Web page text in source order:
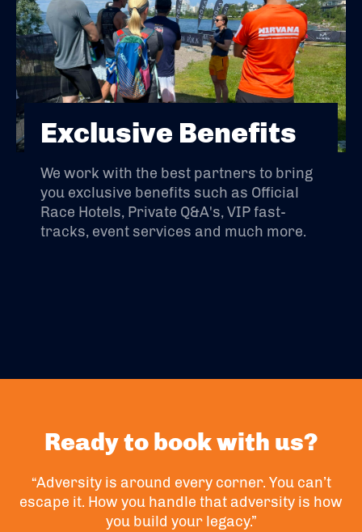
Exclusive Benefits
We work with the best partners to bring
you exclusive benefits such as Official
Race Hotels, Private Q&A's, VIP fast-
tracks, event services and much more.
Ready to book with us?
“Adversity is around every corner. You can’t
escape it. How you handle that adversity is how
you build your legacy.”